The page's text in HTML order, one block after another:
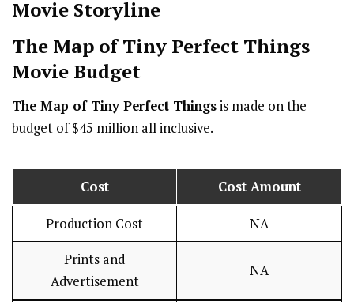
Movie Storyline
The Map of Tiny Perfect Things
Movie Budget
The Map of Tiny Perfect Thingsis made on the
budget of $45 million all inclusive.
Cost Cost Amount
Production Cost NA
Prints and
Advertisement
NA